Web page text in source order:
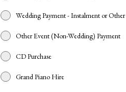
Wedding Payment - Instalment or Other
Other Event (Non-Wedding) Payment
CD Purchase
Grand Piano Hire